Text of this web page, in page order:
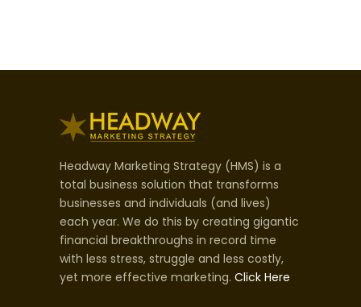
Headway Marketing Strategy (HMS) is a
total business solution that transforms
businesses and individuals (and lives)
each year. We do this by creating gigantic
financial breakthroughs in record time
with less stress, struggle and less costly,
yet more effective marketing. Click Here